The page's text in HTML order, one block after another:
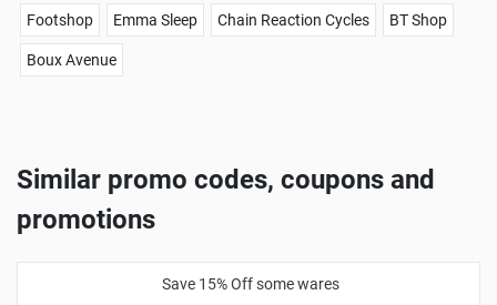
Footshop Emma Sleep Chain Reaction Cycles BT Shop
Boux Avenue
Similar promo codes, coupons and
promotions
Save 15% Off some wares